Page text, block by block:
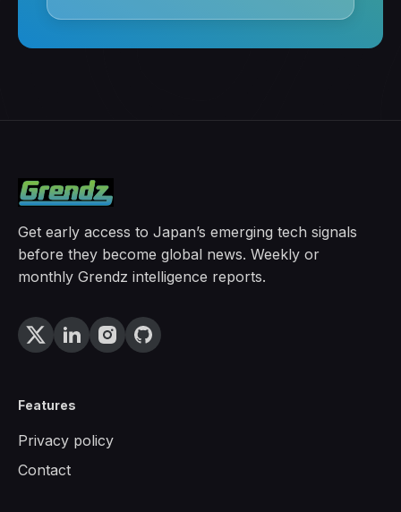
Get early access to Japan’s emerging tech signals
before they become global news. Weekly or
monthly Grendz intelligence reports.
Features
Privacy policy
Contact